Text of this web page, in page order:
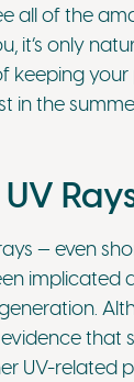
all of the
it’s only
your
in the
— even
implicated
that
UV-related